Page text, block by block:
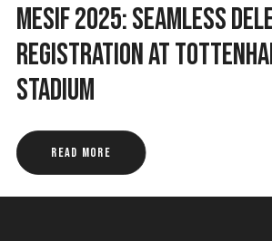
MESIF 2025: Seamless
Registration at
Stadium
Read More